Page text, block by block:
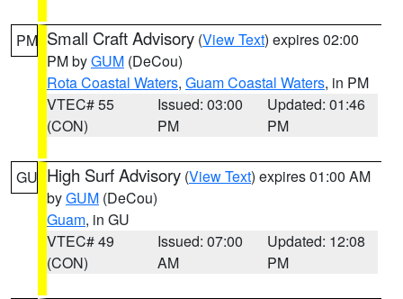
PM Small Craft Advisory (View Text) expires 02:00
PM byGUM (DeCou)
Rota Coastal Waters, Guam Coastal Waters, in PM
VTEC# 55
(CON)
Issued: 03:00
PM
Updated: 01:46
PM
GU High Surf Advisory (View Text) expires 01:00 AM
byGUM (DeCou)
Guam, in GU
VTEC# 49
(CON)
Issued: 07:00
AM
Updated: 12:08
PM